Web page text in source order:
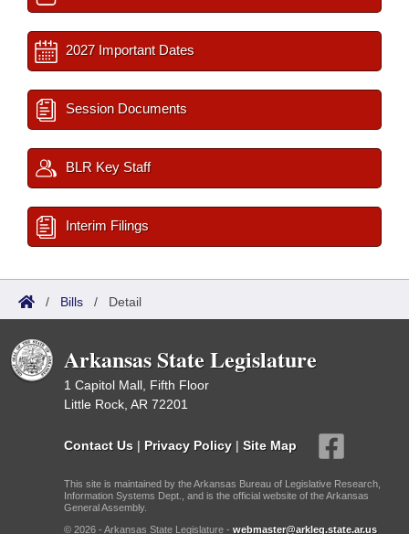
2027 Important Dates
Session Documents
BLR Key Staff
Interim Filings
/ Bills / Detail
Arkansas State Legislature
1 Capitol Mall, Fifth Floor
Little Rock, AR 72201
Contact Us | Privacy Policy | Site Map
This site is maintained by the Arkansas Bureau of Legislative Research,
Information Systems Dept., and is the official website of the Arkansas
General Assembly.
© 2026 - Arkansas State Legislature - webmaster@arkleg.state.ar.us